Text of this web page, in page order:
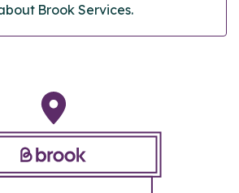
Brook Services.